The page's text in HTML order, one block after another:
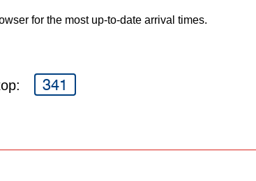
for the most up-to-date arrival times.
341